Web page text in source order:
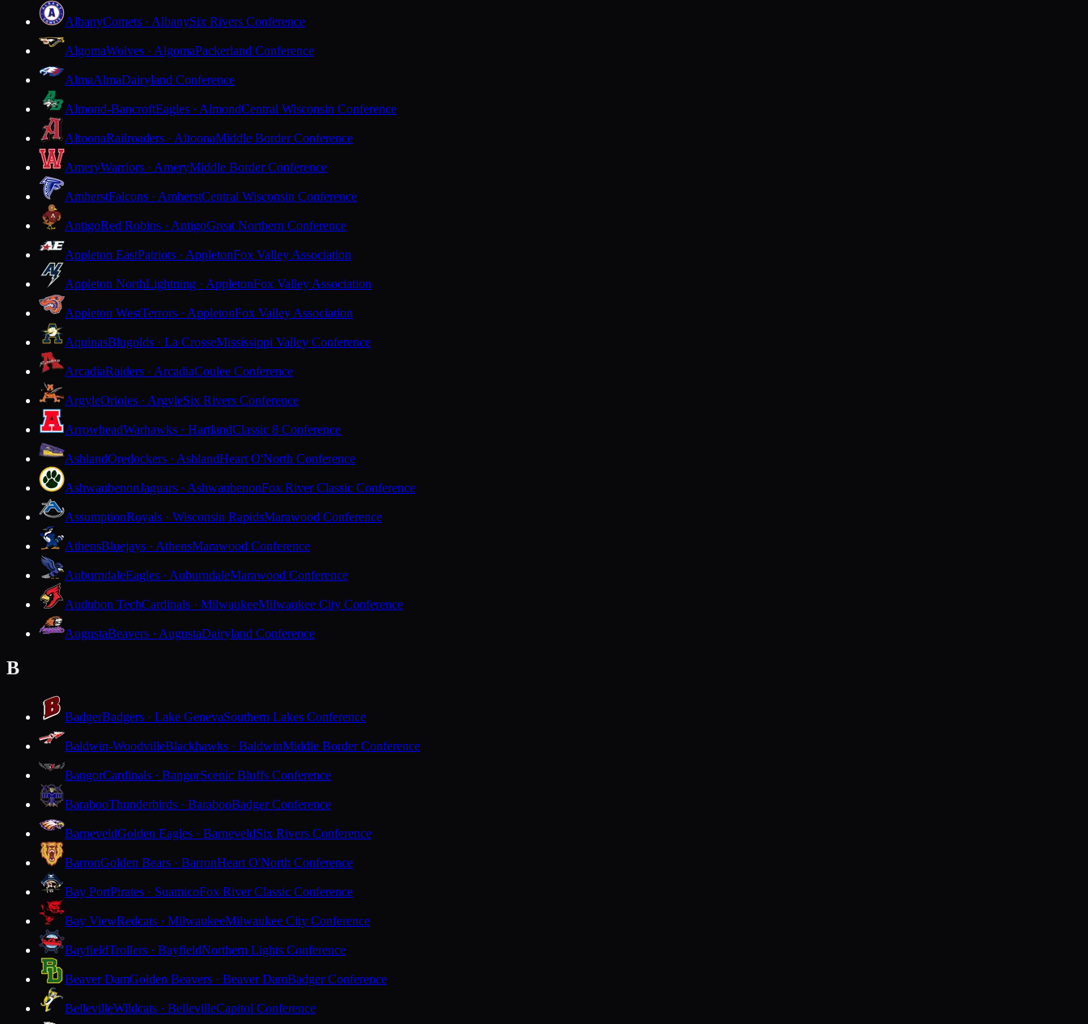
AlbanyComets · AlbanySix Rivers Conference
AlgomaWolves · AlgomaPackerland Conference
AlmaAlmaDairyland Conference
Almond-BancroftEagles · AlmondCentral Wisconsin Conference
AltoonaRailroaders · AltoonaMiddle Border Conference
AmeryWarriors · AmeryMiddle Border Conference
AmherstFalcons · AmherstCentral Wisconsin Conference
AntigoRed Robins · AntigoGreat Northern Conference
Appleton EastPatriots · AppletonFox Valley Association
Appleton NorthLightning · AppletonFox Valley Association
Appleton WestTerrors · AppletonFox Valley Association
AquinasBlugolds · La CrosseMississippi Valley Conference
ArcadiaRaiders · ArcadiaCoulee Conference
ArgyleOrioles · ArgyleSix Rivers Conference
ArrowheadWarhawks · HartlandClassic 8 Conference
AshlandOredockers · AshlandHeart O'North Conference
AshwaubenonJaguars · AshwaubenonFox River Classic Conference
AssumptionRoyals · Wisconsin RapidsMarawood Conference
AthensBluejays · AthensMarawood Conference
AuburndaleEagles · AuburndaleMarawood Conference
Audubon TechCardinals · MilwaukeeMilwaukee City Conference
AugustaBeavers · AugustaDairyland Conference
B
BadgerBadgers · Lake GenevaSouthern Lakes Conference
Baldwin-WoodvilleBlackhawks · BaldwinMiddle Border Conference
BangorCardinals · BangorScenic Bluffs Conference
BarabooThunderbirds · BarabooBadger Conference
BarneveldGolden Eagles · BarneveldSix Rivers Conference
BarronGolden Bears · BarronHeart O'North Conference
Bay PortPirates · SuamicoFox River Classic Conference
Bay ViewRedcats · MilwaukeeMilwaukee City Conference
BayfieldTrollers · BayfieldNorthern Lights Conference
Beaver DamGolden Beavers · Beaver DamBadger Conference
BellevilleWildcats · BellevilleCapitol Conference